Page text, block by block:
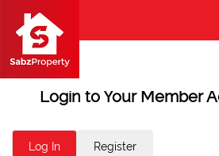
Login to Your Member
Log In Register